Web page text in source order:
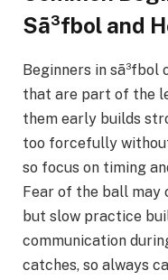
Sã³fbol and
Beginners in
that are part of the
them early builds
too forcefully
so focus on timing
Fear of the ball may
but slow practice
communication
catches, so always